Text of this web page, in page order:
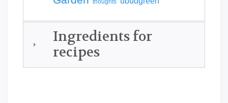
thoughts
Ingredients for
recipes